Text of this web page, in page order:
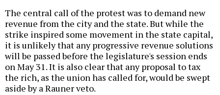
The central call of the protest was to demand new
revenue from the city and the state. But while the
strike inspired some movement in the state capital,
it is unlikely that any progressive revenue solutions
will be passed before the legislature's session ends
on May 31. It is also clear that any proposal to tax
the rich, as the union has called for, would be swept
aside by a Rauner veto.